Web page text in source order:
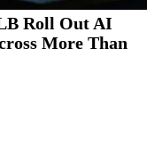
Roll Out AI
More Than